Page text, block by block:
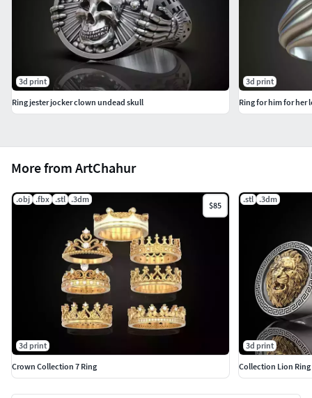
More from ArtChahur
.obj .fbx .stl .3dm
$85
3d print
Crown Collection 7 Ring
.stl .3dm
3d print
Collection Lion
3d print
Ring jester jocker clown undead skull
3d print
Ring for him for her